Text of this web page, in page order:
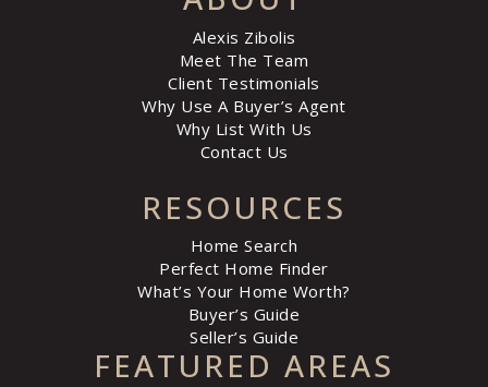
FEATURED AREAS
RESOURCES
Home Search
Perfect Home Finder
What’s Your Home Worth?
Buyer’s Guide
Seller’s Guide
Alexis Zibolis
Meet The Team
Client Testimonials
Why Use A Buyer’s Agent
Why List With Us
Contact Us